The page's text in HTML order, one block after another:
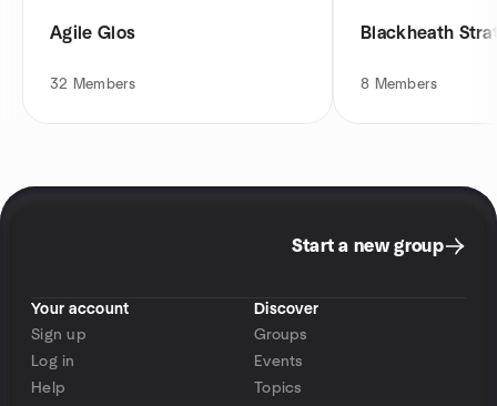
Agile Glos
32 Members
Blackheath
8 Members
Start a new group
Your account
Sign up
Log in
Help
Discover
Groups
Events
Topics